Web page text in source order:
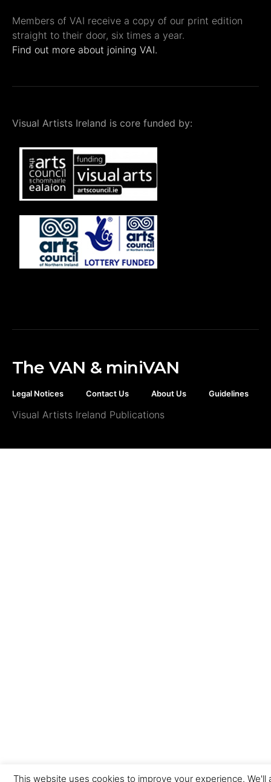
Members of VAI receive a copy of our print edition
straight to their door, six times a year.
Find out more about joining VAI.
Visual Artists Ireland is core funded by:
The VAN & miniVAN
Legal Notices Contact Us About Us Guidelines
Visual Artists Ireland Publications
This website uses cookies to improve your experience. We'll